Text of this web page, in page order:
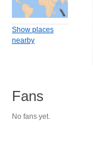
Show places
nearby
Fans
No fans yet.